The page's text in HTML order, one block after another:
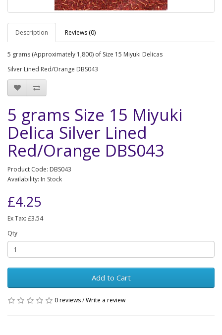
Description Reviews (0)
5 grams (Approximately 1,800) of Size 15 Miyuki Delicas
Silver Lined Red/Orange DBS043
5 grams Size 15 Miyuki
Delica Silver Lined
Red/Orange DBS043
Product Code: DBS043
Availability: In Stock
£4.25
Ex Tax: £3.54
Qty
Add to Cart
0 reviews/Write a review